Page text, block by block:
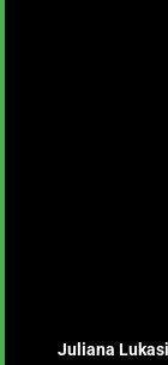
Juliana